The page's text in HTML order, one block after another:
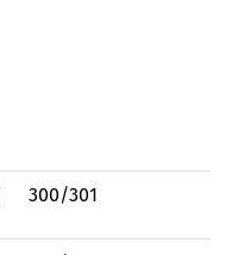
300/301